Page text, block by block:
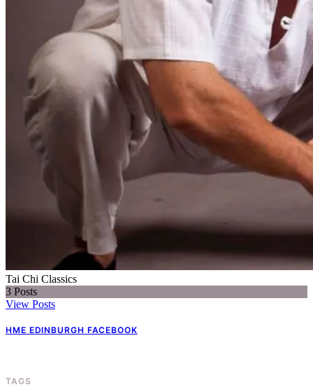
Tai Chi Classics
3 Posts
View Posts
HME EDINBURGH FACEBOOK
TAGS